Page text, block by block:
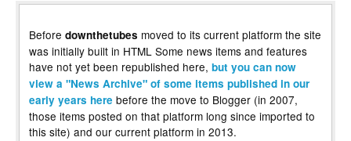
Before downthetubes moved to its current platform the site
was initially built in HTML Some news items and features
have not yet been republished here, but you can now
view a "News Archive" of some items published in our
early years here before the move to Blogger (in 2007,
those items posted on that platform long since imported to
this site) and our current platform in 2013.